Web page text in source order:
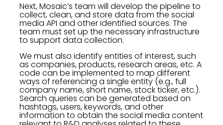
Next, Mosaic’s team will develop the pipeline to
collect, clean, and store data from the social
media API and other identified sources. The
team must set up the necessary infrastructure
to support data collection.
We must also identify entities of interest, such
as companies, products, research areas, etc. A
code can be implemented to map different
ways of referencing a single entity (e.g., full
company name, short name, stock ticker, etc.).
Search queries can be generated based on
hashtags, users, keywords, and other
information to obtain the social media content